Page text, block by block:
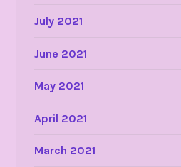
July 2021
June 2021
May 2021
April 2021
March 2021